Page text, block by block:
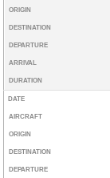
ORIGIN
DESTINATION
DEPARTURE
ARRIVAL
DURATION
DATE
AIRCRAFT
ORIGIN
DESTINATION
DEPARTURE